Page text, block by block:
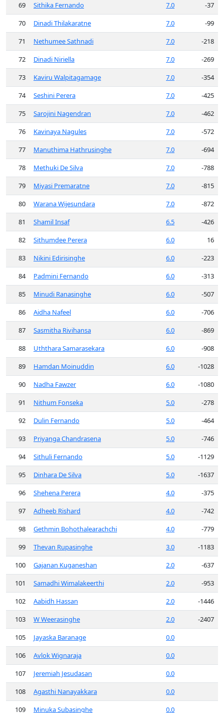
69
Sithika Fernando 7.0
-37
70
Dinadi Thilakaratne 7.0
-99
71
Nethumee Sathnadi 7.0
-218
72
Dinadi Niriella 7.0
-269
73
Kaviru Walpitagamage 7.0
-354
74
Seshini Perera 7.0
-425
75
Sarojini Nagendran 7.0
-462
76
Kavinaya Nagules 7.0
-572
77
Manuthima Hathrusinghe 7.0
-694
78
Methuki De Silva 7.0
-788
79
Miyasi Premaratne 7.0
-815
80
Warana Wijesundara 7.0
-872
81
Shamil Insaf 6.5
-426
82
Sithumdee Perera 6.0
16
83
Nikini Edirisinghe 6.0
-223
84
Padmini Fernando 6.0
-313
85
Minudi Ranasinghe 6.0
-507
86
Aidha Nafeel 6.0
-706
87
Sasmitha Rivihansa 6.0
-869
88
Uththara Samarasekara 6.0
-908
89
Hamdan Moinuddin 6.0
-1028
90
Nadha Fawzer 6.0
-1080
91
Nithum Fonseka 5.0
-278
92
Dulin Fernando 5.0
-464
93
Priyanga Chandrasena 5.0
-746
94
Sithuli Fernando 5.0
-1129
95
Dinhara De Silva 5.0
-1637
96
Shehena Perera 4.0
-375
97
Adheeb Rishard 4.0
-742
98
Gethmin Bohothalearachchi 4.0
-779
99
Thevan Rupasinghe 3.0
-1183
100
Gajanan Kuganeshan 2.0
-637
101
Samadhi Wimalakeerthi 2.0
-953
102
Aabidh Hassan 2.0
-1446
103
W Weerasinghe 2.0
-2407
105
Jayaska Baranage
0.0
106
Avlok Wignaraja
0.0
107
Jeremiah Jesudasan
0.0
108
Agasthi Nanayakkara
0.0
109
Minuka Subasinghe 0.0